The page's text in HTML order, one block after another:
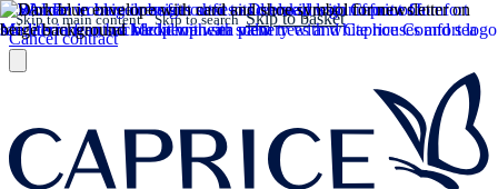
Skip to main content Skip to search Skip to basket
Cancel contract